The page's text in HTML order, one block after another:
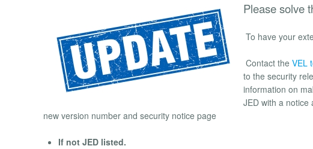
Please solve
To have your
Contact the VEL
to the security
information on
JED with a notice
new version number and security notice page
If not JED listed.